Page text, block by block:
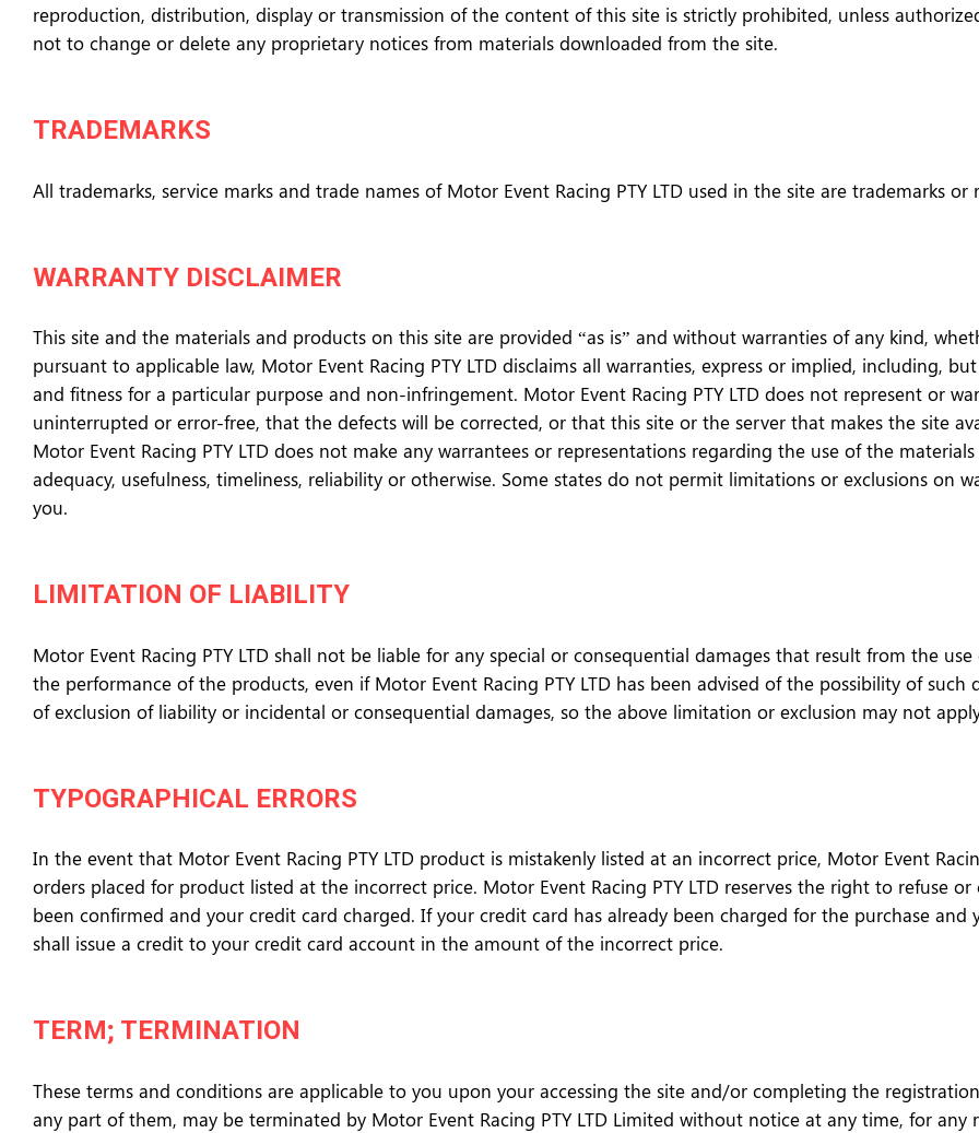
reproduction, distribution, display or transmission of the content of this site is strictly prohibited, unless
not to change or delete any proprietary notices from materials downloaded from the site.
TRADEMARKS
All trademarks, service marks and trade names of Motor Event Racing PTY LTD used in the site are trademarks
WARRANTY DISCLAIMER
This site and the materials and products on this site are provided “as is” and without warranties of any kind,
pursuant to applicable law, Motor Event Racing PTY LTD disclaims all warranties, express or implied, including,
and fitness for a particular purpose and non-infringement. Motor Event Racing PTY LTD does not represent or
uninterrupted or error-free, that the defects will be corrected, or that this site or the server that makes the site
Motor Event Racing PTY LTD does not make any warrantees or representations regarding the use of the
adequacy, usefulness, timeliness, reliability or otherwise. Some states do not permit limitations or exclusions on
you.
LIMITATION OF LIABILITY
Motor Event Racing PTY LTD shall not be liable for any special or consequential damages that result from the
the performance of the products, even if Motor Event Racing PTY LTD has been advised of the possibility of
of exclusion of liability or incidental or consequential damages, so the above limitation or exclusion may not
TYPOGRAPHICAL ERRORS
In the event that Motor Event Racing PTY LTD product is mistakenly listed at an incorrect price, Motor Event
orders placed for product listed at the incorrect price. Motor Event Racing PTY LTD reserves the right to refuse
been confirmed and your credit card charged. If your credit card has already been charged for the purchase and
shall issue a credit to your credit card account in the amount of the incorrect price.
TERM; TERMINATION
These terms and conditions are applicable to you upon your accessing the site and/or completing the
any part of them, may be terminated by Motor Event Racing PTY LTD Limited without notice at any time, for any